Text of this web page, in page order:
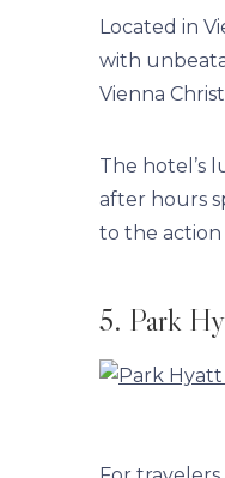
Located in
with
Vienna
The hotel’s
after hours
to the
5. Park